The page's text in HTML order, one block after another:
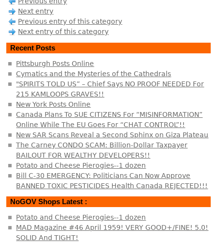
Next entry
Previous entry of this category
Next entry of this category
Recent Posts
Pittsburgh Posts Online
Cymatics and the Mysteries of the Cathedrals
"SPIRITS TOLD US” – Chief Says NO PROOF NEEDED For
215 KAMLOOPS GRAVES!!
New York Posts Online
Canada Plans To SUE CITIZENS For “MISINFORMATION”
Online While The EU Goes For “CHAT CONTROL”!!
New SAR Scans Reveal a Second Sphinx on Giza Plateau
The Carney CONDO SCAM: Billion-Dollar Taxpayer
BAILOUT FOR WEALTHY DEVELOPERS!!
Potato and Cheese Pierogies--1 dozen
Bill C-30 EMERGENCY: Politicians Can Now Approve
BANNED TOXIC PESTICIDES Health Canada REJECTED!!!
NoGOV Shops Latest :
Potato and Cheese Pierogies--1 dozen
MAD Magazine #46 April 1959! VERY GOOD+/FINE! 5.0!
SOLID And TIGHT!